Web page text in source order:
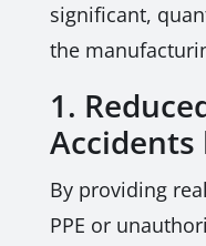
significant,
the
1.
Accidents
By providing
PPE or